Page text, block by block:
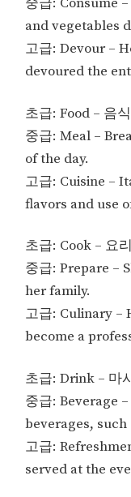
and vegetables
고급: Devour –
devoured the
초급: Food – 음식
중급: Meal –
of the day.
고급: Cuisine –
flavors and use
초급: Cook – 요
중급: Prepare –
her family.
고급: Culinary –
become a
초급: Drink – 마
중급: Beverage
beverages, such
고급:
served at the